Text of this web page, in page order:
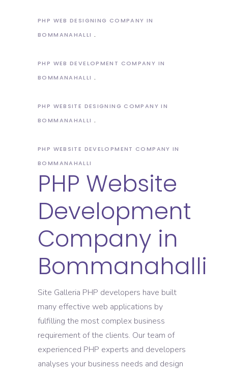
PHP WEB DESIGNING COMPANY IN
BOMMANAHALLI
PHP WEB DEVELOPMENT COMPANY IN
BOMMANAHALLI
PHP WEBSITE DESIGNING COMPANY IN
BOMMANAHALLI
PHP WEBSITE DEVELOPMENT COMPANY IN
BOMMANAHALLI
PHP Website
Development
Company in
Bommanahalli
Site Galleria PHP developers have built
many effective web applications by
fulfilling the most complex business
requirement of the clients. Our team of
experienced PHP experts and developers
analyses your business needs and design